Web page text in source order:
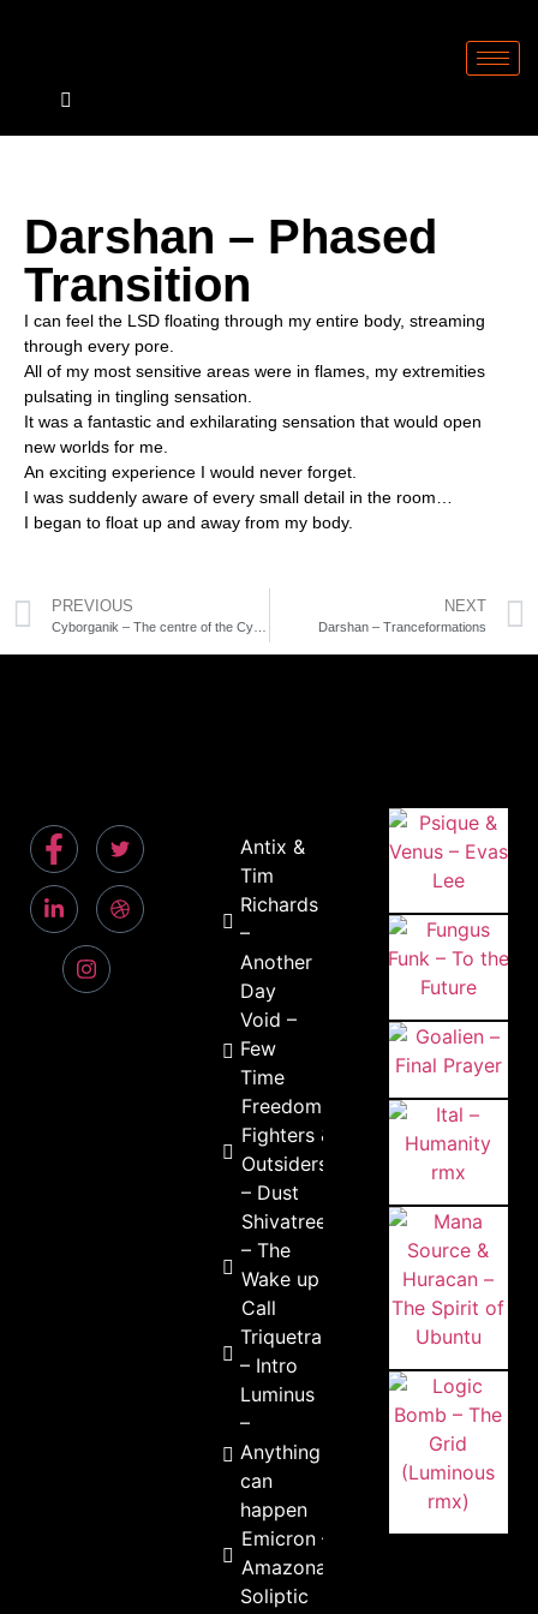
Darshan – Phased
Transition
I can feel the LSD floating through my entire body, streaming
through every pore.
All of my most sensitive areas were in flames, my extremities
pulsating in tingling sensation.
It was a fantastic and exhilarating sensation that would open
new worlds for me.
An exciting experience I would never forget.
I was suddenly aware of every small detail in the room…
I began to float up and away from my body.
PREVIOUS NEXT
Darshan – Tranceformations
Antix &
Tim
Richards
–
Another
Day
Void –
Few
Time
Freedom
Fighters &
Outsiders
– Dust
Shivatree
– The
Wake up
Call
Triquetra
– Intro
Luminus
–
Anything
can
happen
Emicron –
Amazonas
Soliptic